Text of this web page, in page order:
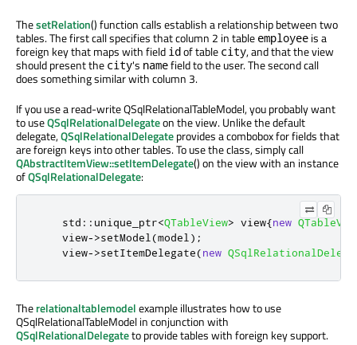
ThesetRelation() function calls establish a relationship between two
tables. The first call specifies that column 2 in table employee is a
foreign key that maps with field idof table city, and that the view
should present the city's namefield to the user. The second call
does something similar with column 3.
If you use a read-write QSqlRelationalTableModel, you probably want
to useQSqlRelationalDelegateon the view. Unlike the default
delegate,QSqlRelationalDelegateprovides a combobox for fields that
are foreign keys into other tables. To use the class, simply call
QAbstractItemView::setItemDelegate() on the view with an instance
ofQSqlRelationalDelegate:
    std
:: unique_ptr<QTableView> view{new
    view
->setModel(model);
    view
->setItemDelegate(new
Therelationaltablemodelexample illustrates how to use
QSqlRelationalTableModel in conjunction with
QSqlRelationalDelegateto provide tables with foreign key support.